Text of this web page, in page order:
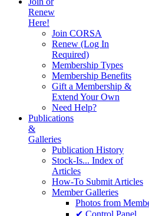
Renew
Here!
Join CORSA
Renew (Log In
Required)
Membership Types
Membership Benefits
Gift a Membership &
Extend Your Own
Need Help?
Publications
&
Galleries
Publication History
Stock-Is... Index of
Articles
How-To Submit Articles
Member Galleries
Photos from